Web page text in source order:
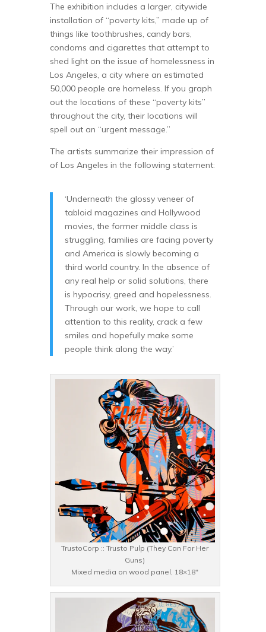
The exhibition includes a larger, citywide
installation of “poverty kits,” made up of
things like toothbrushes, candy bars,
condoms and cigarettes that attempt to
shed light on the issue of homelessness in
Los Angeles, a city where an estimated
50,000 people are homeless. If you graph
out the locations of these “poverty kits”
throughout the city, their locations will
spell out an “urgent message.”
The artists summarize their impression of
of Los Angeles in the following statement:
‘Underneath the glossy veneer of
tabloid magazines and Hollywood
movies, the former middle class is
struggling, families are facing poverty
and America is slowly becoming a
third world country. In the absence of
any real help or solid solutions, there
is hypocrisy, greed and hopelessness.
Through our work, we hope to call
attention to this reality, crack a few
smiles and hopefully make some
people think along the way.’
TrustoCorp :: Trusto Pulp (They Can For Her
Guns)
Mixed media on wood panel, 18×18″